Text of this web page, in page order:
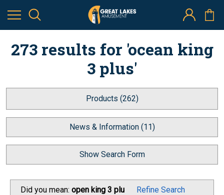
273 results for 'ocean king
3 plus'
Products (262)
News & Information (11)
Show Search Form
Did you mean: open king 3 plu Refine Search